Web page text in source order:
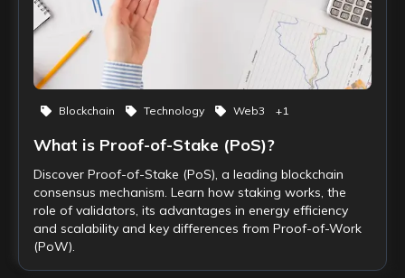
Blockchain Technology Web3 +1
What is Proof-of-Stake (PoS)?
Discover Proof-of-Stake (PoS), a leading blockchain
consensus mechanism. Learn how staking works, the
role of validators, its advantages in energy efficiency
and scalability and key differences from Proof-of-Work
(PoW).